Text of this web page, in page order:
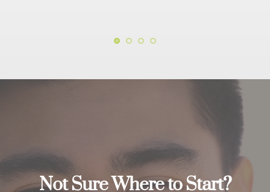
Not Sure Where to Start?